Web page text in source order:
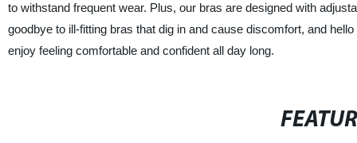
to withstand frequent wear. Plus, our bras are designed with
goodbye to ill-fitting bras that dig in and cause discomfort, and
enjoy feeling comfortable and confident all day long.